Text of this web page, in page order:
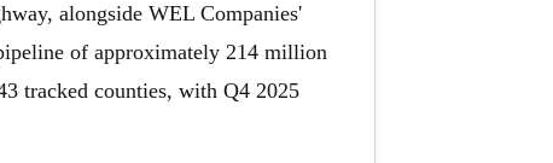
alongside WEL Companies'
of approximately 214 million
tracked counties, with Q4 2025